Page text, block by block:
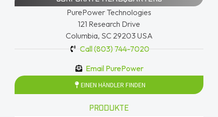
PurePower Technologies
121 Research Drive
Columbia, SC 29203 USA
Call (803) 744-7020
Email PurePower
EINEN HÄNDLER FINDEN
PRODUKTE